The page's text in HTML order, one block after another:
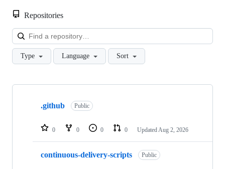
Repositories
Type Language Sort
Showing
repositories
.github Public
0 0 0 0 Updated Aug 2, 2026
continuous-delivery-scripts Public